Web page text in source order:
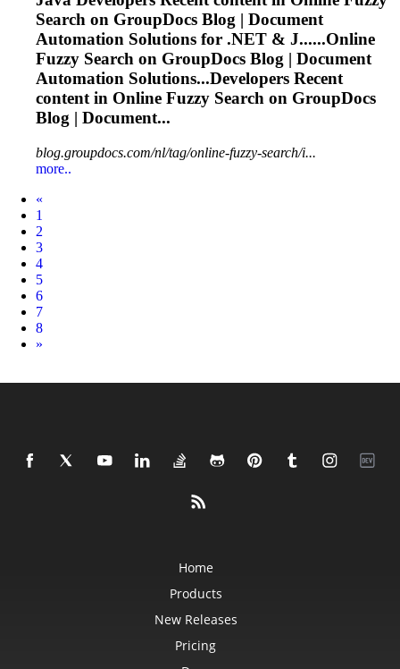
Search on GroupDocs Blog | Document
Automation Solutions for .NET & J......Online
Fuzzy Search on GroupDocs Blog | Document
Automation Solutions...Developers Recent
content in Online Fuzzy Search on GroupDocs
Blog | Document...
blog.groupdocs.com/nl/tag/online-fuzzy-search/i...
more..
«
1
2
3
4
5
6
7
8
Next
»
Home
Products
New Releases
Pricing